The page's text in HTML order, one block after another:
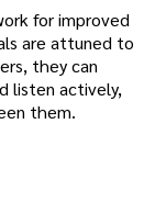
for improved
are attuned to
they can
listen actively,
them.